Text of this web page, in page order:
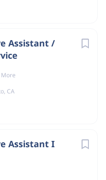
Assistant /
More
CA
Assistant I